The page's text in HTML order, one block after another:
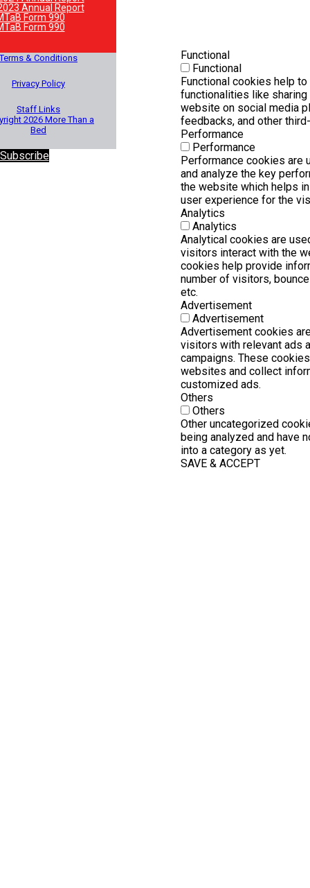
Annual Report
Form 990
Form 990
Terms & Conditions
Privacy Policy
Staff Links
2026 More Than a
Bed
Functional
Functional
Functional cookies help
functionalities like
website on social media
feedbacks, and other
Performance
Performance
Performance cookies are
and analyze the key
the website which helps
user experience for the
Analytics
Analytics
Analytical cookies are
visitors interact with the
cookies help provide
number of visitors,
etc.
Advertisement
Advertisement
Advertisement cookies
visitors with relevant ads
campaigns. These
websites and collect
customized ads.
Others
Others
Other uncategorized
being analyzed and have
into a category as yet.
SAVE & ACCEPT